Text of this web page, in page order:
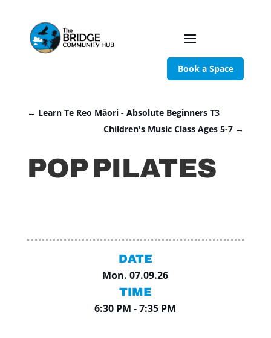
Book a Space
← Learn Te Reo Māori - Absolute Beginners T3
Children's Music Class Ages 5-7 →
POP PILATES
DATE
Mon. 07.09.26
TIME
6:30 PM - 7:35 PM